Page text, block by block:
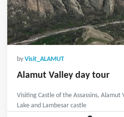
by Visit_ALAMUT
Alamut Valley day tour
Visiting Castle of the Assassins, Alamut
Lake and Lambesar castle